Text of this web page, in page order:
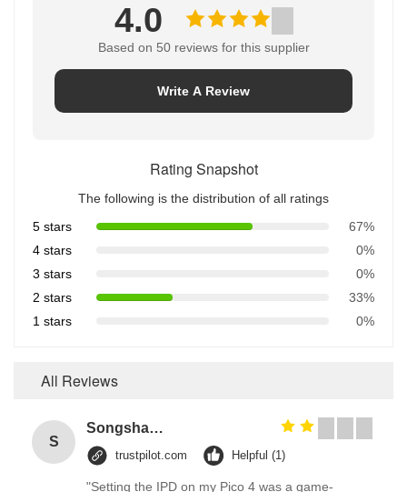
4.0
Based on 50 reviews for this supplier
Write A Review
Rating Snapshot
The following is the distribution of all ratings
5 stars
67%
4 stars
0%
3 stars
0%
2 stars
33%
1 stars
0%
All Reviews
S
Songshang
trustpilot.com Helpful (1)
"Setting the IPD on my Pico 4 was a game-